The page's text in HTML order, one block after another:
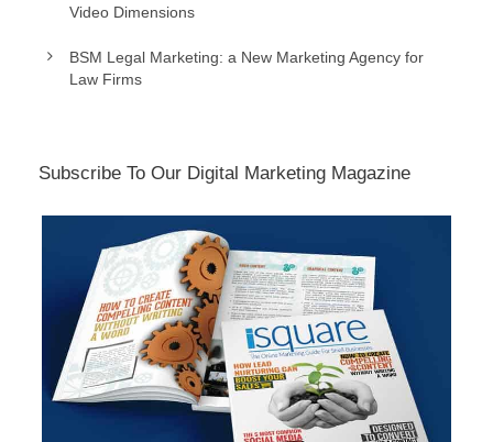
Video Dimensions
BSM Legal Marketing: a New Marketing Agency for
Law Firms
Subscribe To Our Digital Marketing Magazine